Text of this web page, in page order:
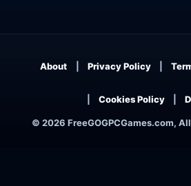
© 2026 FreeGOGPCGames.com,
About Privacy Policy
Cookies Policy